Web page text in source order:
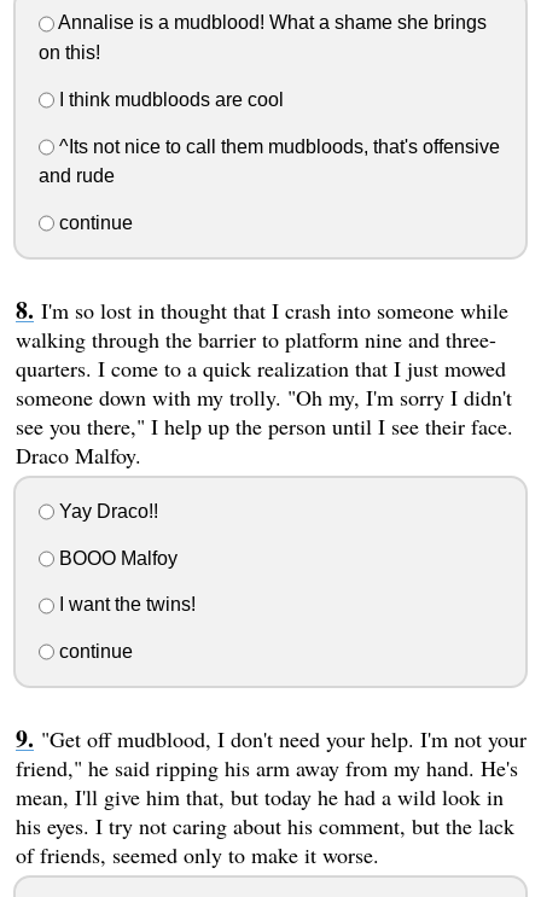
Annalise is a mudblood! What a shame she brings
on this!
I think mudbloods are cool
^Its not nice to call them mudbloods, that's offensive
and rude
continue
I'm so lost in thought that I crash into someone while
walking through the barrier to platform nine and three-
quarters. I come to a quick realization that I just mowed
someone down with my trolly. "Oh my, I'm sorry I didn't
see you there," I help up the person until I see their face.
Draco Malfoy.
Yay Draco!!
BOOO Malfoy
I want the twins!
continue
"Get off mudblood, I don't need your help. I'm not your
friend," he said ripping his arm away from my hand. He's
mean, I'll give him that, but today he had a wild look in
his eyes. I try not caring about his comment, but the lack
of friends, seemed only to make it worse.